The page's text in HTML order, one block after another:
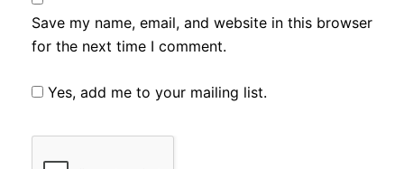
Save my name, email, and website in this browser
for the next time I comment.
Yes, add me to your mailing list.